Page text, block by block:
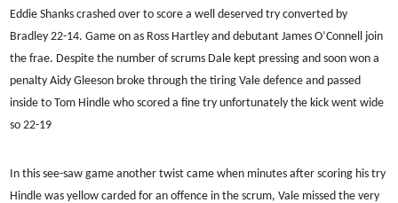
Eddie Shanks crashed over to score a well deserved try converted by
Bradley 22-14. Game on as Ross Hartley and debutant James O’Connell join
the frae. Despite the number of scrums Dale kept pressing and soon won a
penalty Aidy Gleeson broke through the tiring Vale defence and passed
inside to Tom Hindle who scored a fine try unfortunately the kick went wide
so 22-19
In this see-saw game another twist came when minutes after scoring his try
Hindle was yellow carded for an offence in the scrum, Vale missed the very